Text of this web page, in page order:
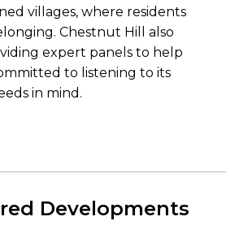
villages, where residents
Chestnut Hill also
expert panels to help
to listening to its
in mind.
Developments